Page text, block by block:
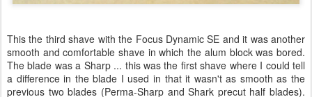
This the third shave with the Focus Dynamic SE and it was another
smooth and comfortable shave in which the alum block was bored.
The blade was a Sharp ... this was the first shave where I could tell
a difference in the blade I used in that it wasn't as smooth as the
previous two blades (Perma-Sharp and Shark precut half blades).